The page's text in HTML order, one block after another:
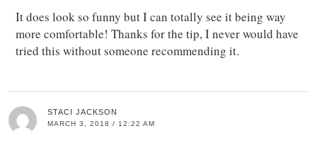
It does look so funny but I can totally see it being way
more comfortable! Thanks for the tip, I never would have
tried this without someone recommending it.
STACI JACKSON
MARCH 3, 2018 / 12:22 AM